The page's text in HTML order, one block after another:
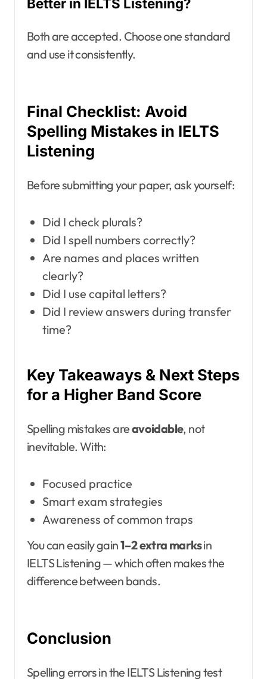
Both are accepted. Choose one standard
and use it consistently.
Final Checklist: Avoid
Spelling Mistakes in IELTS
Listening
Before submitting your paper, ask yourself:
Did I check plurals?
Did I spell numbers correctly?
Are names and places written
clearly?
Did I use capital letters?
Did I review answers during transfer
time?
Key Takeaways & Next Steps
for a Higher Band Score
Spelling mistakes areavoidable, not
inevitable. With:
Focused practice
Smart exam strategies
Awareness of common traps
You can easily gain1–2 extra marksin
IELTS Listening — which often makes the
difference between bands.
Conclusion
Spelling errors in the IELTS Listening test